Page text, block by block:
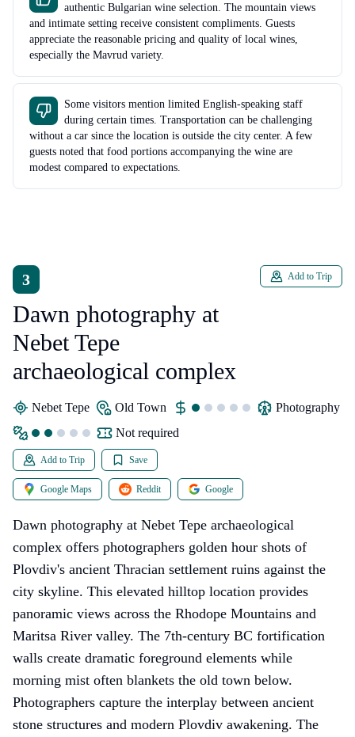
authentic Bulgarian wine selection. The mountain views
and intimate setting receive consistent compliments. Guests
appreciate the reasonable pricing and quality of local wines,
especially the Mavrud variety.
Some visitors mention limited English-speaking staff
during certain times. Transportation can be challenging
without a car since the location is outside the city center. A few
guests noted that food portions accompanying the wine are
modest compared to expectations.
3
Dawn photography at
Nebet Tepe
archaeological complex
Add to Trip
Nebet Tepe Old Town
photography
Not required
Add to Trip Save
Google Maps Reddit Google
Dawn photography at Nebet Tepe archaeological
complex offers photographers golden hour shots of
Plovdiv's ancient Thracian settlement ruins against the
city skyline. This elevated hilltop location provides
panoramic views across the Rhodope Mountains and
Maritsa River valley. The 7th-century BC fortification
walls create dramatic foreground elements while
morning mist often blankets the old town below.
Photographers capture the interplay between ancient
stone structures and modern Plovdiv awakening. The